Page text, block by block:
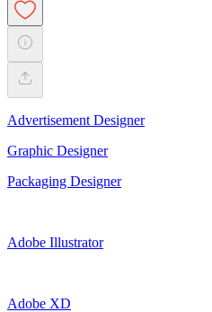
Advertisement Designer
Graphic Designer
Packaging Designer
Adobe Illustrator
Adobe XD